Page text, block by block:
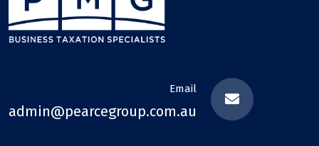
Email
admin@pearcegroup.com.au